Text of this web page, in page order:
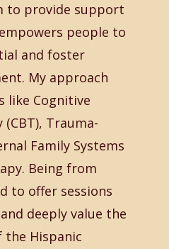
to provide support
people to
and foster
My approach
like Cognitive
Trauma-
Family Systems
Being from
to offer sessions
deeply value the
the Hispanic